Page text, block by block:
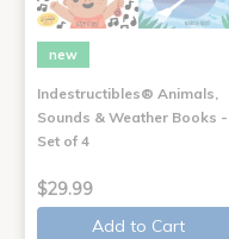
new
Indestructibles® Animals,
Sounds & Weather Books -
Set of 4
$29.99
Add to Cart